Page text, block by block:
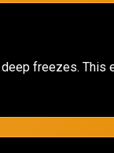
freezes. This